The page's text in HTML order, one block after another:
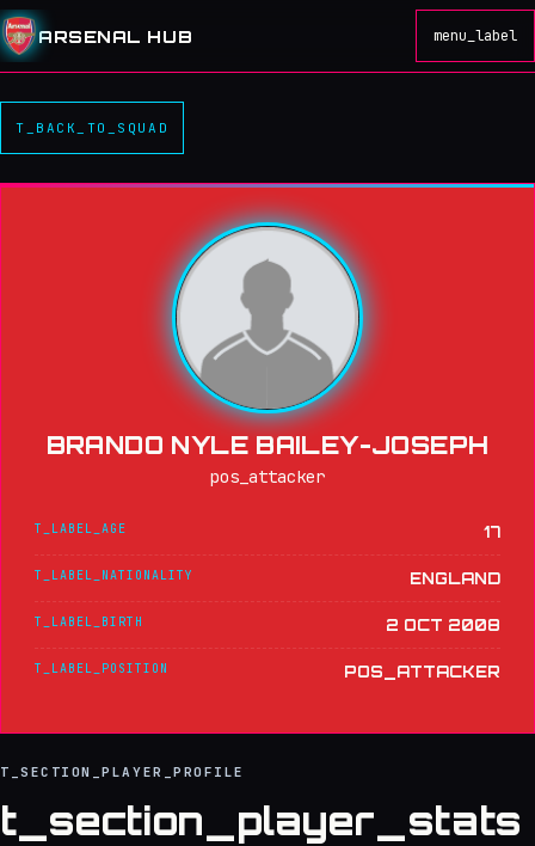
ARSENAL HUB menu_label
T_BACK_TO_SQUAD
BRANDO NYLE BAILEY-JOSEPH
pos_attacker
T_LABEL_AGE 17
T_LABEL_NATIONALITY ENGLAND
T_LABEL_BIRTH 2 OCT 2008
T_LABEL_POSITION POS_ATTACKER
T_SECTION_PLAYER_PROFILE
t_section_player_stats